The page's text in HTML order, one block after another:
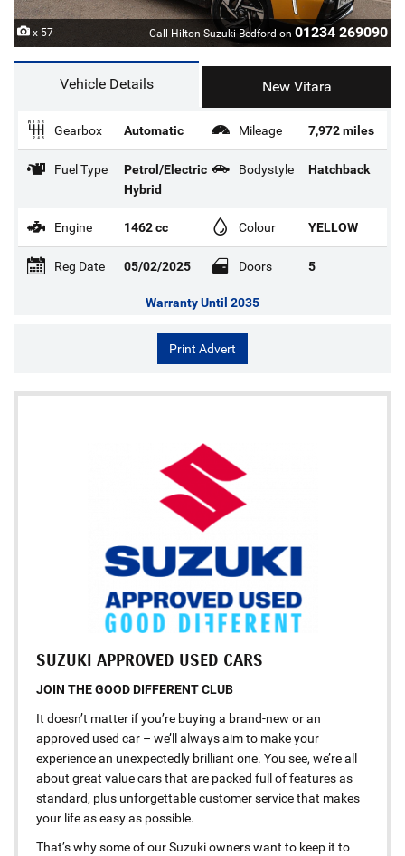
x 57 Call Hilton Suzuki Bedford on 01234 269090
Vehicle Details New Vitara
Gearbox Automatic Mileage 7,972 miles
Fuel Type
Petrol/Electric
Hybrid
Bodystyle Hatchback
Engine 1462 cc Colour YELLOW
Reg Date 05/02/2025 Doors 5
Warranty Until 2035
Print Advert
SUZUKI APPROVED USED CARS
JOIN THE GOOD DIFFERENT CLUB
It doesn’t matter if you’re buying a brand-new or an
approved used car – we’ll always aim to make your
experience an unexpectedly brilliant one. You see, we’re all
about great value cars that are packed full of features as
standard, plus unforgettable customer service that makes
your life as easy as possible.
That’s why some of our Suzuki owners want to keep it to